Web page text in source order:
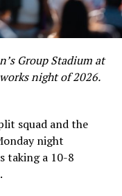
the season while
Matt Westley
summer
soon after this
while
Mason
would remain
the end of the
Group Stadium at
night of 2026.
squad and the
night
taking a 10-8